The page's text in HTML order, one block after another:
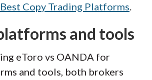
Best Copy Trading Platforms.
and tools
eToro vs OANDA for
and tools, both brokers